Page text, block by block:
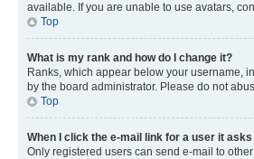
available. If you are unable to use avatars,
Top
What is my rank and how do I change it?
Ranks, which appear below your username,
by the board administrator. Please do not
Top
When I click the e-mail link for a user it
Only registered users can send e-mail to